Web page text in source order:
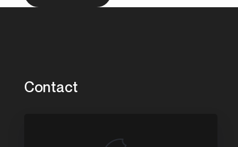
Contact
Park City, IL 60085